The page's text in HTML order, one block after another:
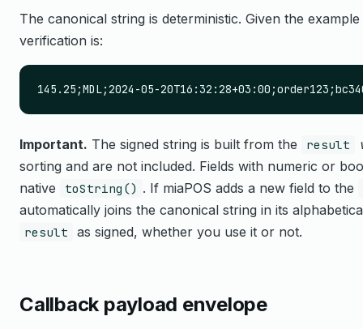
The canonical string is deterministic. Given the
verification is:
145.25;MDL;2024-05-
Important. The signed string is built from the result
sorting and are not included. Fields with numeric or
native
toString() . If miaPOS adds a new field to the
automatically joins the canonical string in its
result as signed, whether you use it or not.
Callback payload envelope